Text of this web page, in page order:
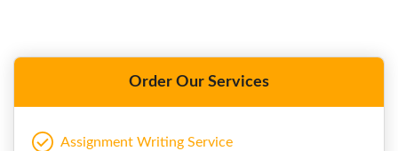
Order Our Services
Assignment Writing Service